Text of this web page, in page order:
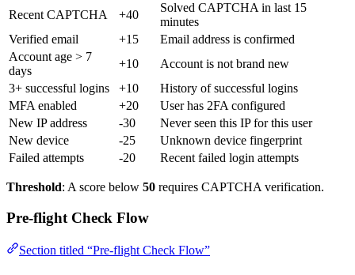
Recent CAPTCHA
+40
Solved CAPTCHA in last 15
minutes
Verified email
+15
Email address is confirmed
Account age > 7
days
+10
Account is not brand new
3+ successful logins
+10
History of successful logins
MFA enabled
+20
User has 2FA configured
New IP address
-30
Never seen this IP for this user
New device
-25
Unknown device fingerprint
Failed attempts
-20 Recent failed login attempts
Threshold: A score below 50 requires CAPTCHA verification.
Pre-flight Check Flow
Section titled “Pre-flight Check Flow”